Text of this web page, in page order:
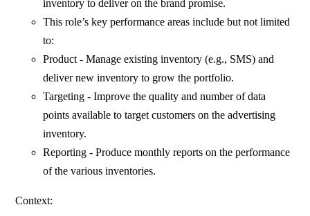
inventory to deliver on the brand promise.
This role’s key performance areas include but not limited
to:
Product - Manage existing inventory (e.g., SMS) and
deliver new inventory to grow the portfolio.
Targeting - Improve the quality and number of data
points available to target customers on the advertising
inventory.
Reporting - Produce monthly reports on the performance
of the various inventories.
Context: